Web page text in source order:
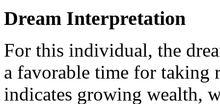
Dream Interpretation
For this individual, the
a favorable time for taking
indicates growing wealth,